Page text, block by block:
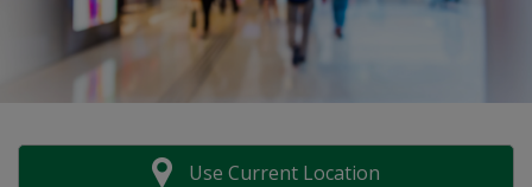
Use Current Location